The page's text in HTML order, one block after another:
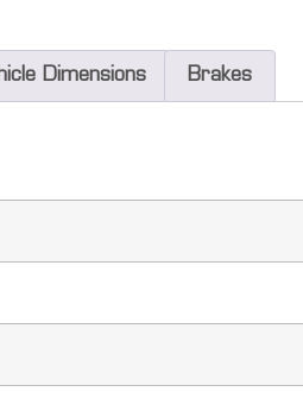
Dimensions Brakes